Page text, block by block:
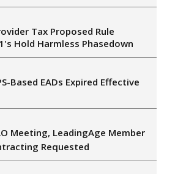
Tax Proposed Rule
Hold Harmless Phasedown
Based EADs Expired Effective
Meeting, LeadingAge Member
Requested